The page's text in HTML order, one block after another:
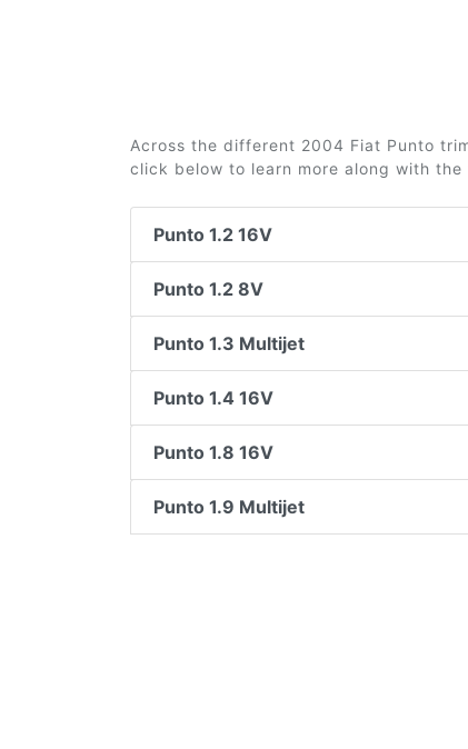
Across the different 2004 Fiat Punto
click below to learn more along with
Punto 1.2 16V
Punto 1.2 8V
Punto 1.3 Multijet
Punto 1.4 16V
Punto 1.8 16V
Punto 1.9 Multijet